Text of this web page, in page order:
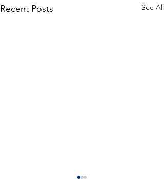
Recent Posts See All